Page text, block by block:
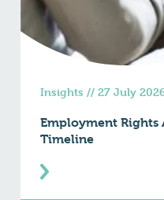
Insights //27 July
Employment Rights
Timeline